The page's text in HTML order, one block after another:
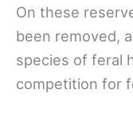
On these
been removed,
species of feral
competition for